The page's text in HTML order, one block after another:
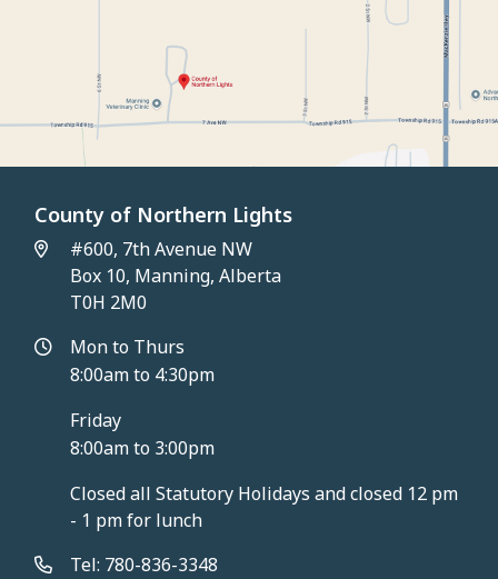
County of Northern Lights
#600, 7th Avenue NW
Box 10, Manning, Alberta
T0H 2M0
Mon to Thurs
8:00am to 4:30pm
Friday
8:00am to 3:00pm
Closed all Statutory Holidays and closed 12 pm
- 1 pm for lunch
Tel: 780-836-3348